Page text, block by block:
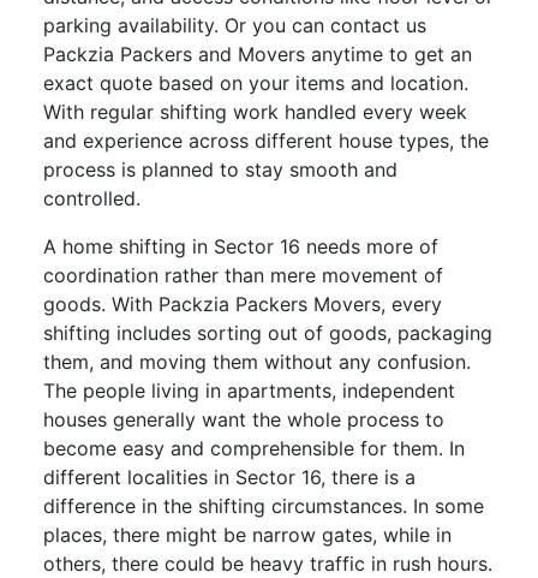
parking availability. Or you can contact us
Packzia Packers and Movers anytime to get an
exact quote based on your items and location.
With regular shifting work handled every week
and experience across different house types, the
process is planned to stay smooth and
controlled.
A home shifting in Sector 16 needs more of
coordination rather than mere movement of
goods. With Packzia Packers Movers, every
shifting includes sorting out of goods, packaging
them, and moving them without any confusion.
The people living in apartments, independent
houses generally want the whole process to
become easy and comprehensible for them. In
different localities in Sector 16, there is a
difference in the shifting circumstances. In some
places, there might be narrow gates, while in
others, there could be heavy traffic in rush hours.